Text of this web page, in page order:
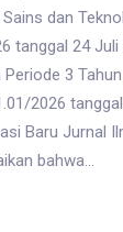
dan
tanggal 24
3
2026
Baru Jurnal
bahwa...